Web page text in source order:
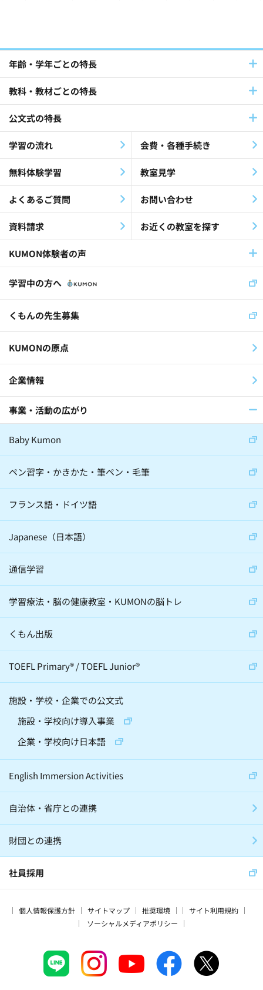
Global / Cross-Cultural(16)
SDGs(6)
Study Abroad(3)
Earthquake Disaster(2)
Overseas(13)
Companies / Corporations(2)
Kumon Learners (Alumni)(12)
Jobs that Create the Future(1)
年齢・学年ごとの特長
教科・教材ごとの特長
公文式の特長
学習の流れ 会費・各種手続き
無料体験学習 教室見学
よくあるご質問 お問い合わせ
資料請求 お近くの教室を探す
KUMON体験者の声
学習中の方へ
くもんの先生募集
KUMONの原点
企業情報
事業・活動の広がり
Baby Kumon
ペン習字・かきかた・筆ペン・毛筆
フランス語・ドイツ語
Japanese（日本語）
通信学習
学習療法・脳の健康教室・KUMONの脳トレ
くもん出版
TOEFL Primary®/TOEFL Junior®
施設・学校・企業での公文式
施設・学校向け導入事業
企業・学校向け日本語
English Immersion Activities
自治体・省庁との連携
財団との連携
社員採用
個人情報保護方針 サイトマップ 推奨環境
サイト利用規約
ソーシャルメディアポリシー